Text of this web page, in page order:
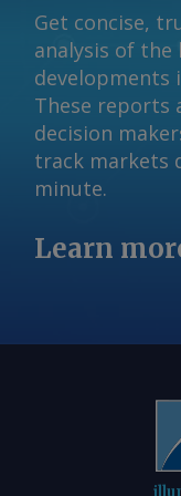
by the end
inventories
39.22mn t as
on the year
days of
data. The
55mn t a
t by end of
drawdown
Inventories
Authorities
erratic
load on
bulk of the
directive to
Get concise,
analysis of
developments
These reports
decision
track markets
minute.
Learn